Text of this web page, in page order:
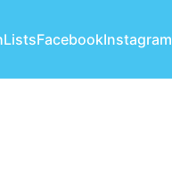
FacebookInstagram